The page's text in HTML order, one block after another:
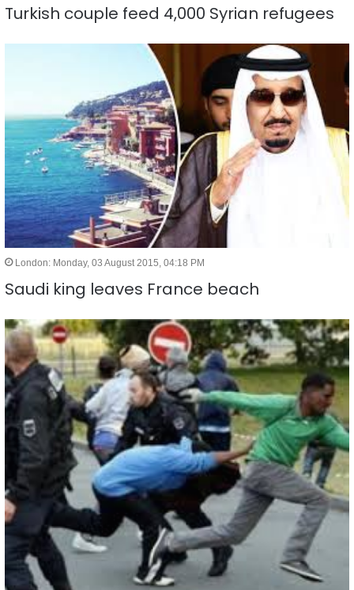
Turkish couple feed 4,000 Syrian refugees
London: Monday, 03 August 2015, 04:18 PM
Saudi king leaves France beach